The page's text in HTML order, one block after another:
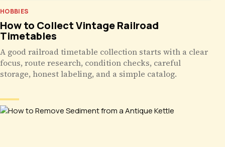
HOBBIES
How to Collect Vintage Railroad
Timetables
A good railroad timetable collection starts with a clear
focus, route research, condition checks, careful
storage, honest labeling, and a simple catalog.